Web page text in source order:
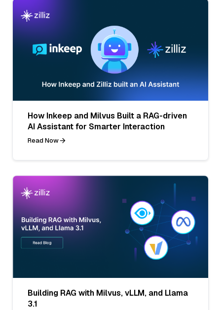
How Inkeep and Milvus Built a RAG-driven
AI Assistant for Smarter Interaction
Read Now
Building RAG with Milvus, vLLM, and Llama
3.1